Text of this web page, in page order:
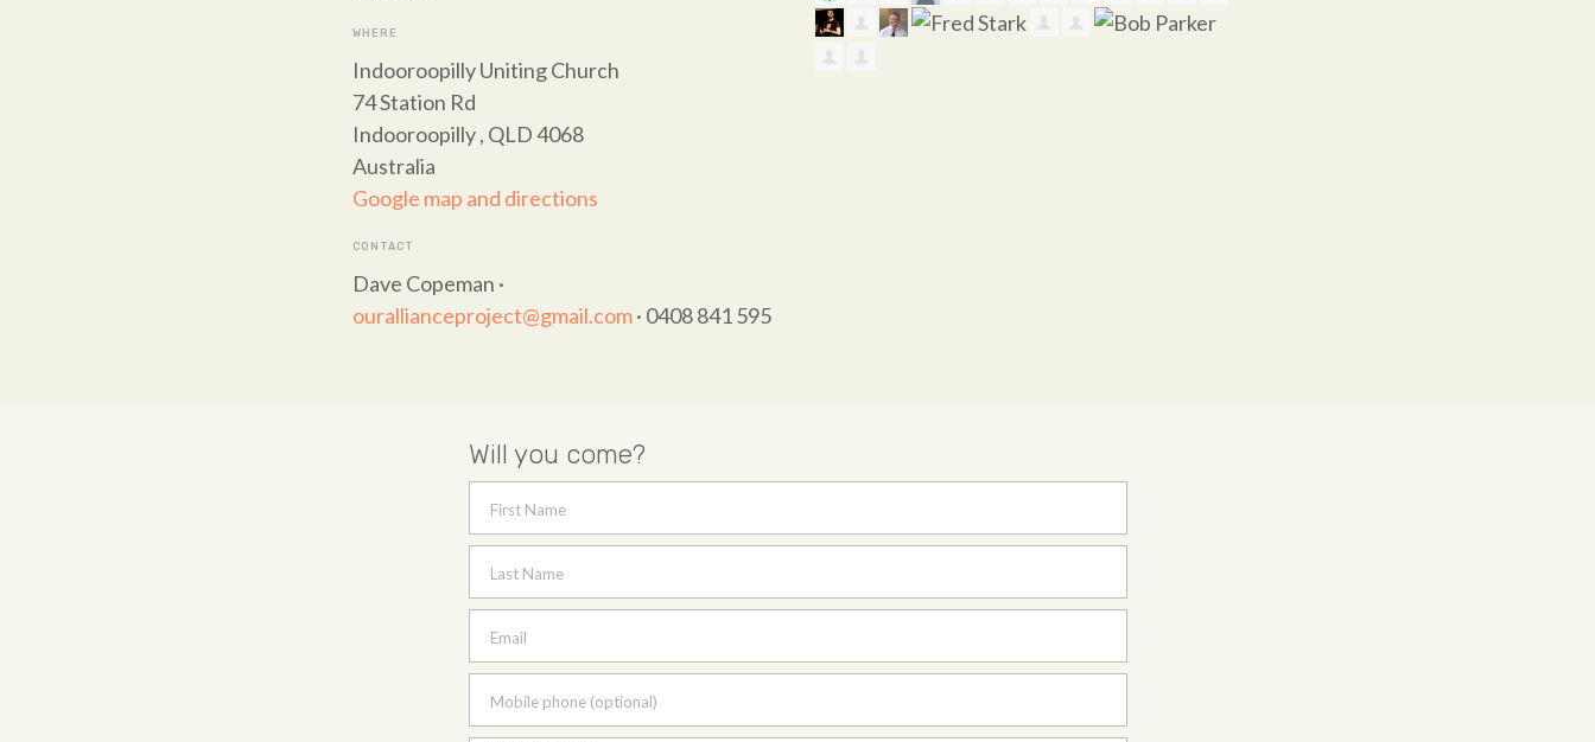
WHERE
Indooroopilly Uniting Church
74 Station Rd
Indooroopilly , QLD 4068
Australia
Google map and directions
CONTACT
Dave Copeman ·
ourallianceproject@gmail.com· 0408 841 595
Will you come?
First Name
Last Name
Email
Mobile phone (optional)